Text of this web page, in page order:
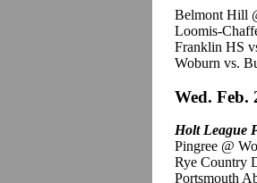
Belmont Hill
Loomis-
Franklin HS
Woburn vs.
Wed. Feb.
Holt League
Pingree @
Rye Country
Portsmouth